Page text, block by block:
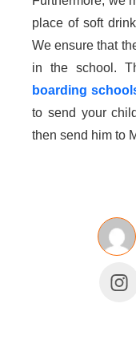
place of soft
We ensure that
in the school.
boarding
to send your
then send him to